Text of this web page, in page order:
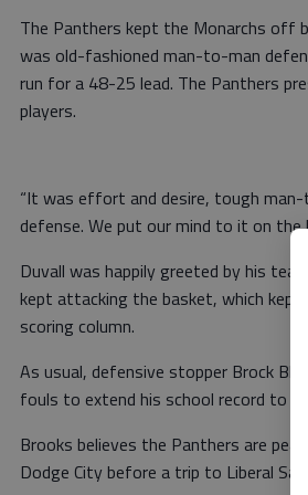
The Panthers kept the Monarchs off
was old-fashioned man-to-man
run for a 48-25 lead. The Panthers
players.
“It was effort and desire, tough
defense. We put our mind to it on the
Duvall was happily greeted by his
kept attacking the basket, which
scoring column.
As usual, defensive stopper Brock
fouls to extend his school record to
Brooks believes the Panthers are
Dodge City before a trip to Liberal